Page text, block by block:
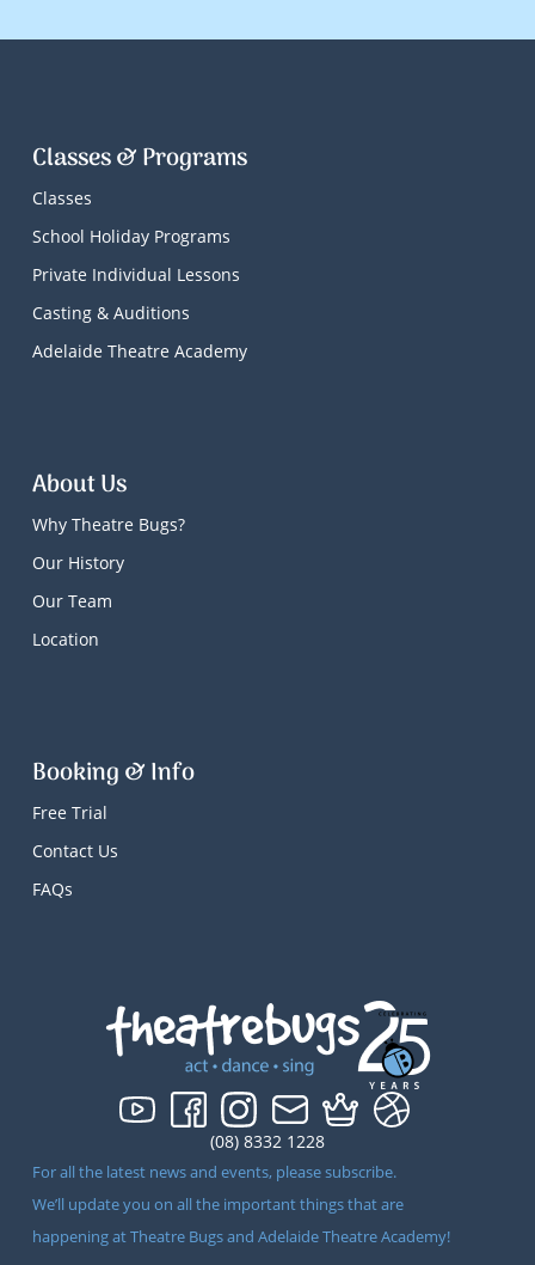
(08) 8332 1228
For all the latest news and events, please subscribe.
We’ll update you on all the important things that are
happening at Theatre Bugs and Adelaide Theatre Academy!
Classes & Programs
Classes
School Holiday Programs
Private Individual Lessons
Casting & Auditions
Adelaide Theatre Academy
About Us
Why Theatre Bugs?
Our History
Our Team
Location
Booking & Info
Free Trial
Contact Us
FAQs